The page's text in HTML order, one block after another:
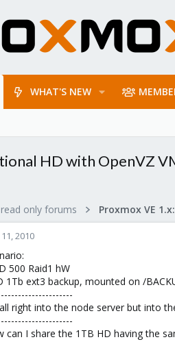
WHAT'S NEW
HD with OpenVZ
only forums
2010
500 Raid1 hW
1Tb ext3 backup, mounted on /
right into the node server but into
can I share the 1TB HD having the